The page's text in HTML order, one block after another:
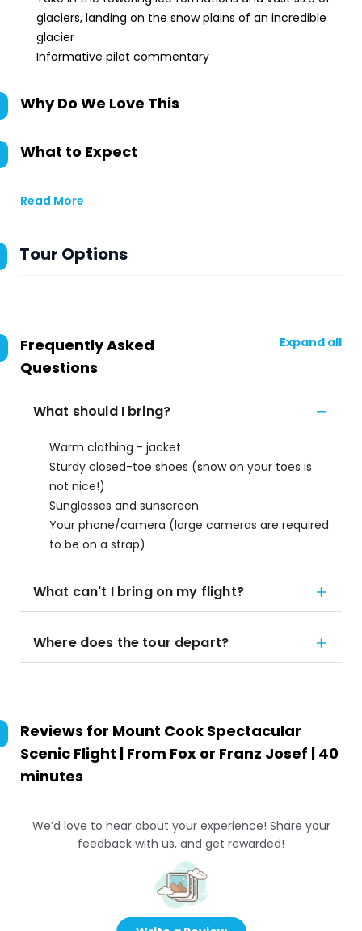
glaciers, landing on the snow plains of an incredible
glacier
Informative pilot commentary
Why Do We Love This
What to Expect
Read More
Tour Options
Frequently Asked
Questions
Expand all
What should I bring?
Warm clothing - jacket
Sturdy closed-toe shoes (snow on your toes is
not nice!)
Sunglasses and sunscreen
Your phone/camera (large cameras are required
to be on a strap)
What can't I bring on my flight?
Where does the tour depart?
Reviews for Mount Cook Spectacular
Scenic Flight | From Fox or Franz Josef | 40
minutes
We’d love to hear about your experience! Share your
feedback with us, and get rewarded!